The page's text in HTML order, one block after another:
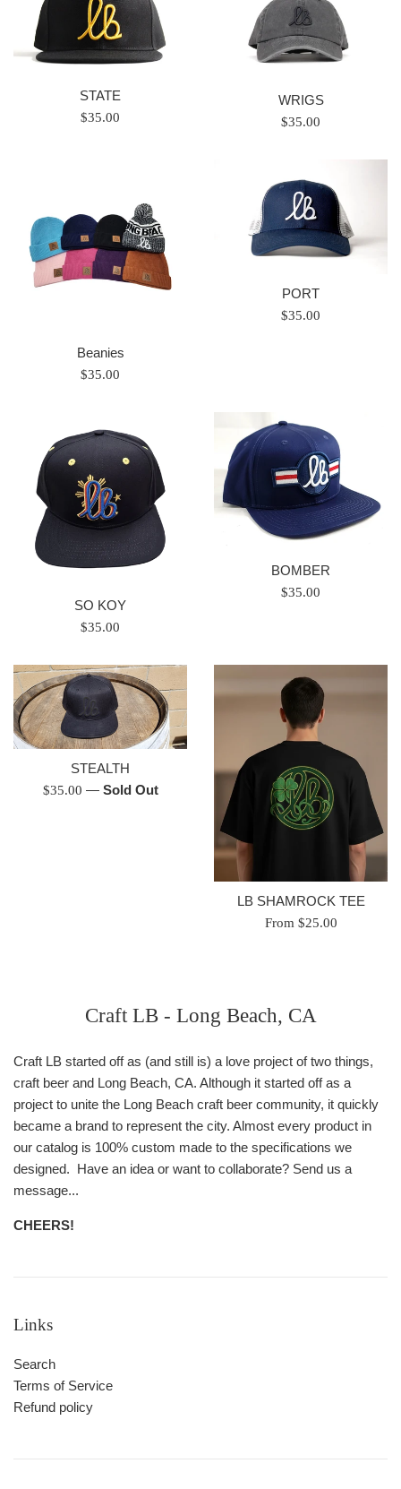
STATE
Regular
$35.00
WRIGS
Regular
$35.00
Beanies
Regular
$35.00
PORT
Regular
$35.00
SO KOY
Regular
$35.00
BOMBER
Regular
$35.00
STEALTH
Regular
$35.00 — Sold Out
LB SHAMROCK TEE
From $25.00
Craft LB - Long Beach, CA
Craft LB started off as (and still is) a love project of two things,
craft beer and Long Beach, CA. Although it started off as a
project to unite the Long Beach craft beer community, it quickly
became a brand to represent the city. Almost every product in
our catalog is 100% custom made to the specifications we
designed. Have an idea or want to collaborate? Send us a
message...
CHEERS!
Links
Search
Terms of Service
Refund policy